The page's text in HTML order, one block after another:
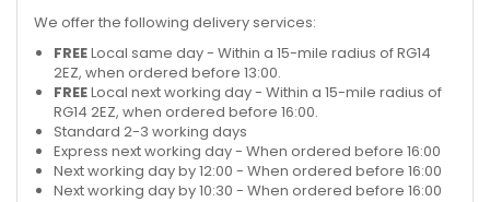
We offer the following delivery services:
FREELocal same day - Within a 15-mile radius of RG14
2EZ, when ordered before 13:00.
FREELocal next working day - Within a 15-mile radius of
RG14 2EZ, when ordered before 16:00.
Standard 2-3 working days
Express next working day - When ordered before 16:00
Next working day by 12:00 - When ordered before 16:00
Next working day by 10:30 - When ordered before 16:00